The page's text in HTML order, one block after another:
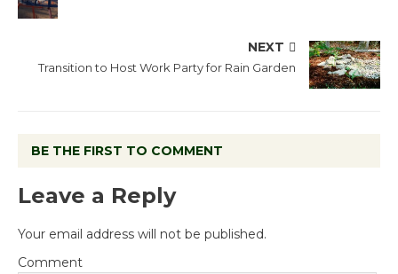
NEXT
Transition to Host Work Party for Rain Garden
BE THE FIRST TO COMMENT
Leave a Reply
Your email address will not be published.
Comment